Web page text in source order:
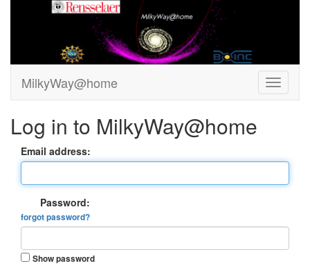
MilkyWay@home
Log in to MilkyWay@home
Email address:
Password:
forgot password?
Show password